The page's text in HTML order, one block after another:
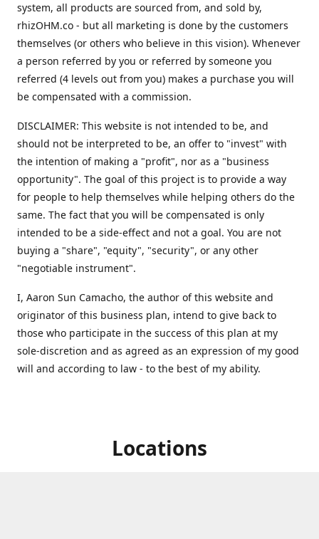
system, all products are sourced from, and sold by,
rhizOHM.co - but all marketing is done by the customers
themselves (or others who believe in this vision). Whenever
a person referred by you or referred by someone you
referred (4 levels out from you) makes a purchase you will
be compensated with a commission.
DISCLAIMER: This website is not intended to be, and
should not be interpreted to be, an offer to "invest" with
the intention of making a "profit", nor as a "business
opportunity". The goal of this project is to provide a way
for people to help themselves while helping others do the
same. The fact that you will be compensated is only
intended to be a side-effect and not a goal. You are not
buying a "share", "equity", "security", or any other
"negotiable instrument".
​I, Aaron Sun Camacho, the author of this website and
originator of this business plan, intend to give back to
those who participate in the success of this plan at my
sole-discretion and as agreed as an expression of my good
will and according to law - to the best of my ability.
Locations